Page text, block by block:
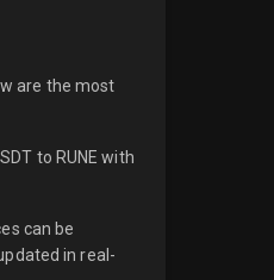
are the most
to RUNE with
can be
in real-